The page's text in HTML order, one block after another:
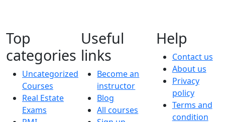
Top
categories
Uncategorized
Courses
Real Estate
Exams
Useful
links
Become an
instructor
Blog
All courses
Help
Contact us
About us
Privacy
policy
Terms and
condition